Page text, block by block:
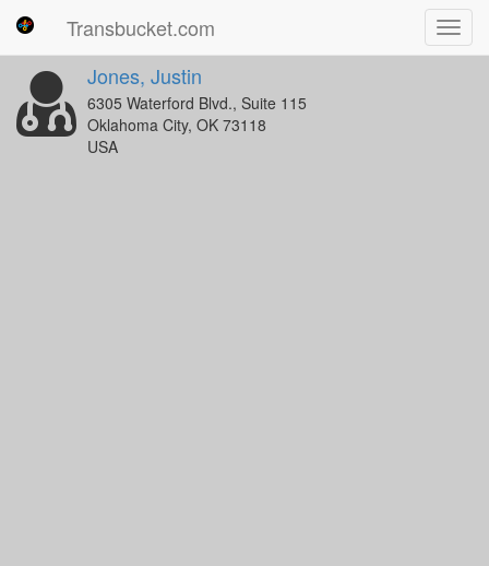
Transbucket.com
Jones, Justin
6305 Waterford Blvd., Suite 115
Oklahoma City, OK 73118
USA